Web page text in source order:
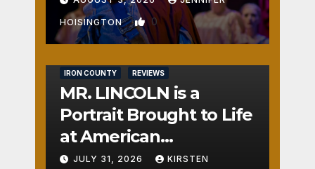
HOISINGTON 0
IRON COUNTY REVIEWS
MR. LINCOLN is a
Portrait Brought to Life
at American
Crossroads
JULY 31, 2026 KIRSTEN